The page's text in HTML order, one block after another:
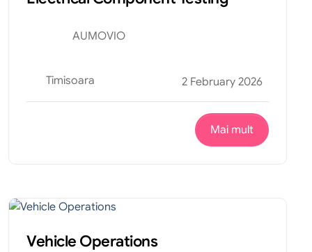
AUMOVIO
Timisoara 2 February 2026
Mai mult
Vehicle Operations